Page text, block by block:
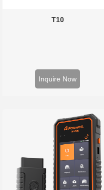
T10
Inquire Now